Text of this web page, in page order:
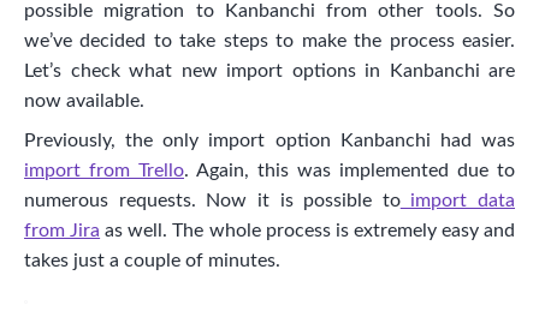
possible migration to Kanbanchi from other tools. So
we’ve decided to take steps to make the process easier.
Let’s check what new import options in Kanbanchi are
now available.
Previously, the only import option Kanbanchi had was
import from Trello. Again, this was implemented due to
numerous requests. Now it is possible toimport data
from Jira as well. The whole process is extremely easy and
takes just a couple of minutes.